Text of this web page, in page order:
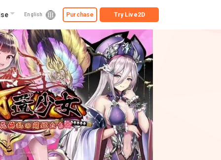
English Purchase Try Live2D